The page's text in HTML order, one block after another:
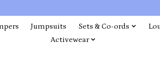
Jumpsuits Sets & Co-ords
Activewear